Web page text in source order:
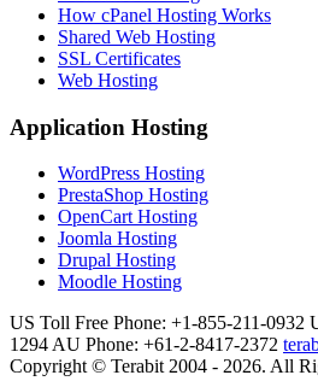
How cPanel Hosting Works
Shared Web Hosting
SSL Certificates
Web Hosting
Application Hosting
WordPress Hosting
PrestaShop Hosting
OpenCart Hosting
Joomla Hosting
Drupal Hosting
Moodle Hosting
US Toll Free Phone: +1-855-211-0932
1294AU Phone: +61-2-8417-2372
Copyright © Terabit 2004 - 2026. All